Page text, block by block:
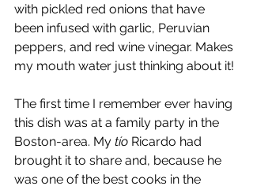
with pickled red onions that have
been infused with garlic, Peruvian
peppers, and red wine vinegar. Makes
my mouth water just thinking about it!
The first time I remember ever having
this dish was at a family party in the
Boston-area. My tío Ricardo had
brought it to share and, because he
was one of the best cooks in the